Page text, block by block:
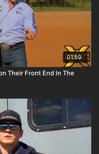
01:59
Their Front End In The